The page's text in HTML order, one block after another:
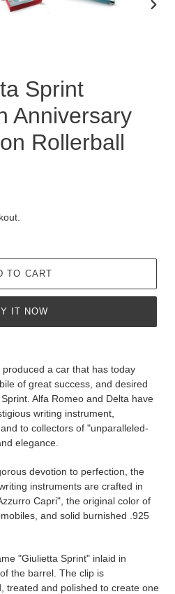
Sprint
Anniversary
Rollerball
TO CART
IT NOW
a car that has today
of great success, and desired
Alfa Romeo and Delta have
writing instrument,
to collectors of "unparalleled-
elegance.
devotion to perfection, the
instruments are crafted in
Capri", the original color of
and solid burnished .925
"Giulietta Sprint" inlaid in
the barrel. The clip is
treated and polished to create one